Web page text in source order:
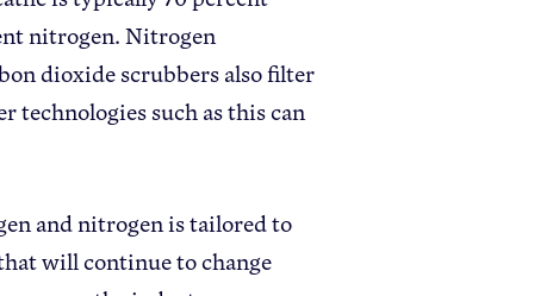
nitrogen. Nitrogen
dioxide scrubbers also filter
technologies such as this can
and nitrogen is tailored to
will continue to change